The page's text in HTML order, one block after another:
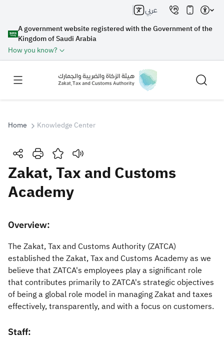
A government website registered with the Government of the
Kingdom of Saudi Arabia
How you know?
عربي
Search
Search Search AI
Suggestions
Zakat Customs VAT
Tax Declaration
Real Estate Transactions
Home Knowledge Center
Zakat, Tax and Customs
Academy
​​​​​​​​​​Overview:
​The Zakat, Tax and Customs Authority (ZATCA)
established the Zakat, Tax and Customs Academy as we
believe that ZATCA's employees play a significant role
that contributes primarily to ZATCA's strategic objectives
of being a global role model in managing Zakat and taxes
effectively, transparently, and with a focus on customers.
Staff:​